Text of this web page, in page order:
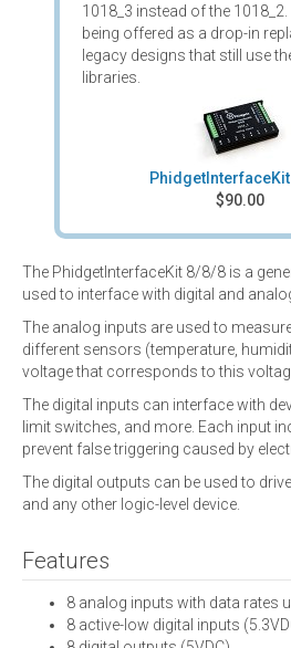
1018_3 instead of the 1018_2.
being offered as a drop-in
legacy designs that still use
libraries.
$90.00
The PhidgetInterfaceKit 8/8/8 is a
used to interface with digital and
The analog inputs are used to
different sensors (temperature,
voltage that corresponds to this
The digital inputs can interface with
limit switches, and more. Each input
prevent false triggering caused by
The digital outputs can be used to
and any other logic-level device.
Features
8 analog inputs with data rates
8 active-low digital inputs